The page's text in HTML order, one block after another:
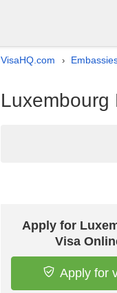
VisaHQ.com ›
Luxembourg
Apply for
Visa
Apply for